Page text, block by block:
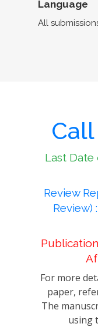
Language
All
Last Date
Review
Review)
For more
paper,
The
using